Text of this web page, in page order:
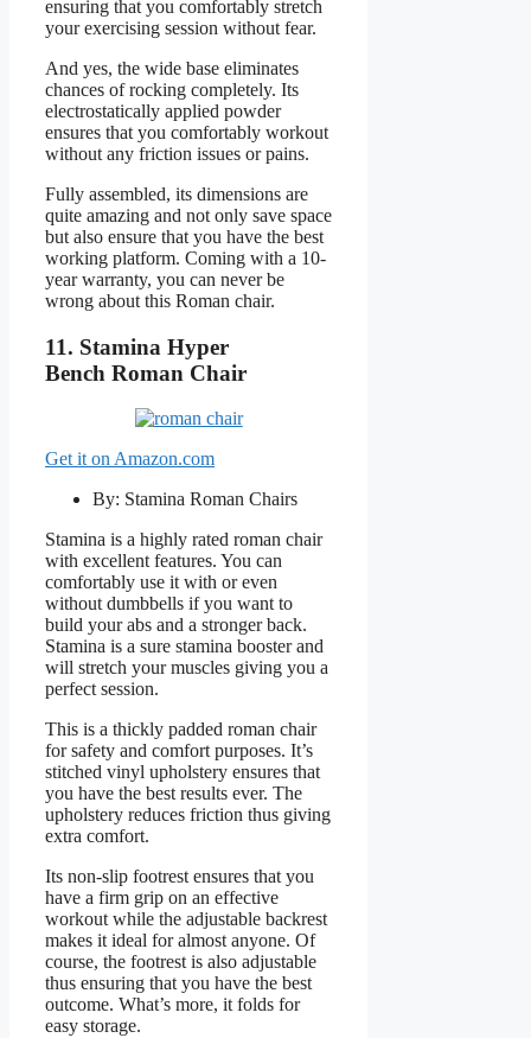
ensuring that you comfortably stretch
your exercising session without fear.
And yes, the wide base eliminates
chances of rocking completely. Its
electrostatically applied powder
ensures that you comfortably workout
without any friction issues or pains.
Fully assembled, its dimensions are
quite amazing and not only save space
but also ensure that you have the best
working platform. Coming with a 10-
year warranty, you can never be
wrong about this Roman chair.
11. Stamina Hyper
Bench Roman Chair
Get it on Amazon.com
By: Stamina Roman Chairs
Stamina is a highly rated roman chair
with excellent features. You can
comfortably use it with or even
without dumbbells if you want to
build your abs and a stronger back.
Stamina is a sure stamina booster and
will stretch your muscles giving you a
perfect session.
This is a thickly padded roman chair
for safety and comfort purposes. It’s
stitched vinyl upholstery ensures that
you have the best results ever. The
upholstery reduces friction thus giving
extra comfort.
Its non-slip footrest ensures that you
have a firm grip on an effective
workout while the adjustable backrest
makes it ideal for almost anyone. Of
course, the footrest is also adjustable
thus ensuring that you have the best
outcome. What’s more, it folds for
easy storage.